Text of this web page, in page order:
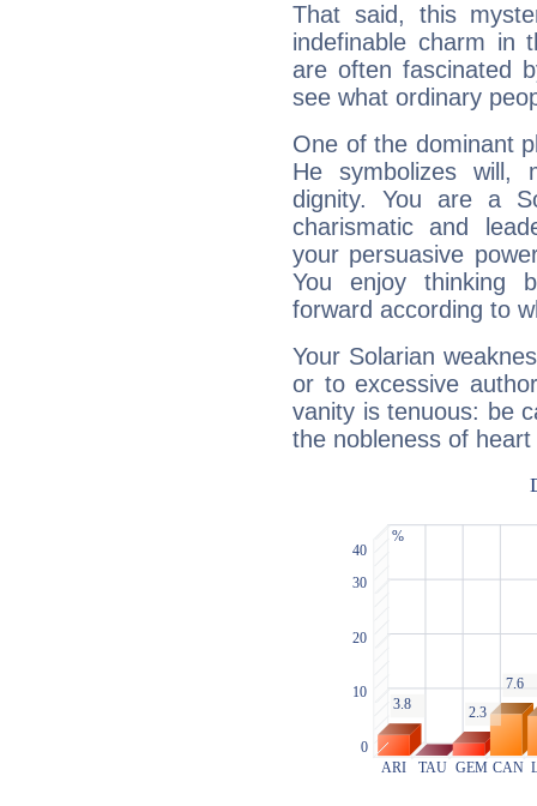
That said, this
indefinable charm in
are often fascinated
see what ordinary
One of the dominant
He symbolizes will,
dignity. You are a
charismatic and
your persuasive
You enjoy thinking
forward according to
Your Solarian
or to excessive
vanity is tenuous: be
the nobleness of